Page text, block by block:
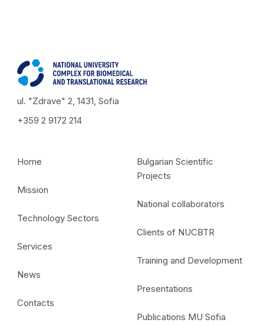
ul. "Zdrave" 2, 1431, Sofia
+359 2 9172 214
Home
Mission
Technology Sectors
Services
News
Contacts
Bulgarian Scientific
Projects
National collaborators
Clients of NUCBTR
Training and Development
Presentations
Publications MU Sofia